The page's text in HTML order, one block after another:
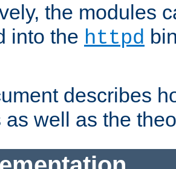
the modules
into the httpd
describes
as well as the